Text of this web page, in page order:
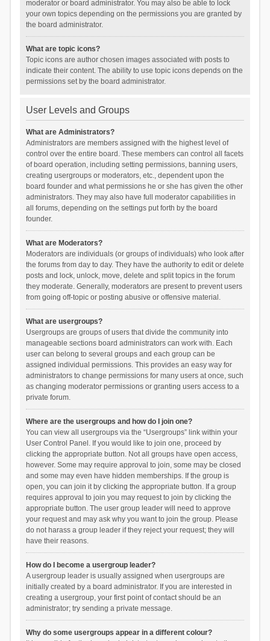
moderator or board administrator. You may also be able to lock
your own topics depending on the permissions you are granted by
the board administrator.
What are topic icons?
Topic icons are author chosen images associated with posts to
indicate their content. The ability to use topic icons depends on the
permissions set by the board administrator.
User Levels and Groups
What are Administrators?
Administrators are members assigned with the highest level of
control over the entire board. These members can control all facets
of board operation, including setting permissions, banning users,
creating usergroups or moderators, etc., dependent upon the
board founder and what permissions he or she has given the other
administrators. They may also have full moderator capabilities in
all forums, depending on the settings put forth by the board
founder.
What are Moderators?
Moderators are individuals (or groups of individuals) who look after
the forums from day to day. They have the authority to edit or delete
posts and lock, unlock, move, delete and split topics in the forum
they moderate. Generally, moderators are present to prevent users
from going off-topic or posting abusive or offensive material.
What are usergroups?
Usergroups are groups of users that divide the community into
manageable sections board administrators can work with. Each
user can belong to several groups and each group can be
assigned individual permissions. This provides an easy way for
administrators to change permissions for many users at once, such
as changing moderator permissions or granting users access to a
private forum.
Where are the usergroups and how do I join one?
You can view all usergroups via the “Usergroups” link within your
User Control Panel. If you would like to join one, proceed by
clicking the appropriate button. Not all groups have open access,
however. Some may require approval to join, some may be closed
and some may even have hidden memberships. If the group is
open, you can join it by clicking the appropriate button. If a group
requires approval to join you may request to join by clicking the
appropriate button. The user group leader will need to approve
your request and may ask why you want to join the group. Please
do not harass a group leader if they reject your request; they will
have their reasons.
How do I become a usergroup leader?
A usergroup leader is usually assigned when usergroups are
initially created by a board administrator. If you are interested in
creating a usergroup, your first point of contact should be an
administrator; try sending a private message.
Why do some usergroups appear in a different colour?